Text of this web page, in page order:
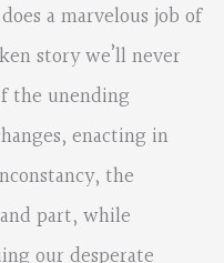
a marvelous job of
story we’ll never
the unending
enacting in
the
part, while